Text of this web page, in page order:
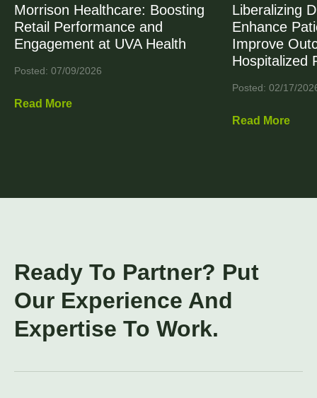
Morrison Healthcare: Boosting
Retail Performance and
Engagement at UVA Health
Posted: 07/09/2026
Read More
Liberalizing
Enhance
Improve
Hospitalized
Posted: 02/17/
Read More
Ready To Partner? Put
Our Experience And
Expertise To Work.